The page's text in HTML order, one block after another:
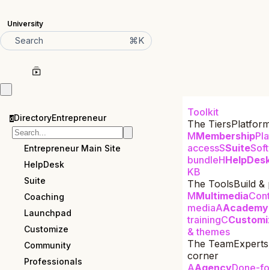
University
Search ⌘K
dDirectoryEntrepreneur
Entrepreneur Main Site
HelpDesk
Suite
Coaching
Launchpad
Customize
Community
Professionals
Toolkit
The Tiers
MMembership
accessSSuite
bundleH
KB
The ToolsBuild
MMultimedia
mediaAAcademy
trainingC
& themes
The Team
corner
AAgencyDone-